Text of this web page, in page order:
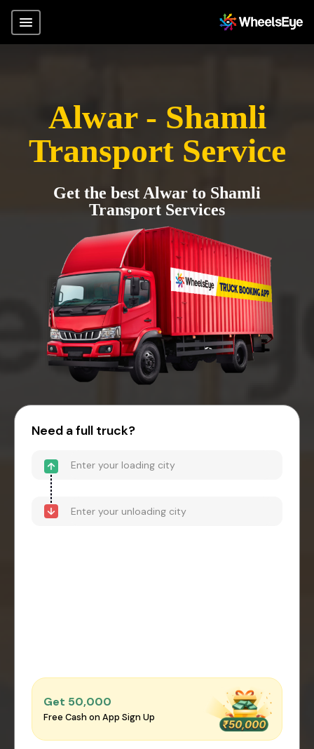
Alwar - Shamli
Transport Service
Get the best Alwar to Shamli
Transport Services
Need a full truck?
Get ₹50,000
Free Cash on App Sign Up